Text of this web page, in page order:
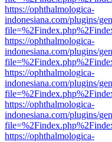
https://ophthalmologica-
indonesiana.com/plugins/
https://ophthalmologica-
indonesiana.com/plugins/
https://ophthalmologica-
indonesiana.com/plugins/
https://ophthalmologica-
indonesiana.com/plugins/
https://ophthalmologica-